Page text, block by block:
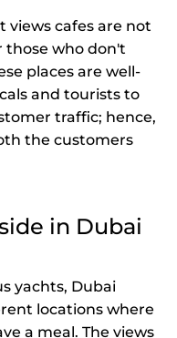
views cafes are not
those who don't
places are well-
and tourists to
traffic; hence,
the customers
in Dubai
yachts, Dubai
locations where
a meal. The views